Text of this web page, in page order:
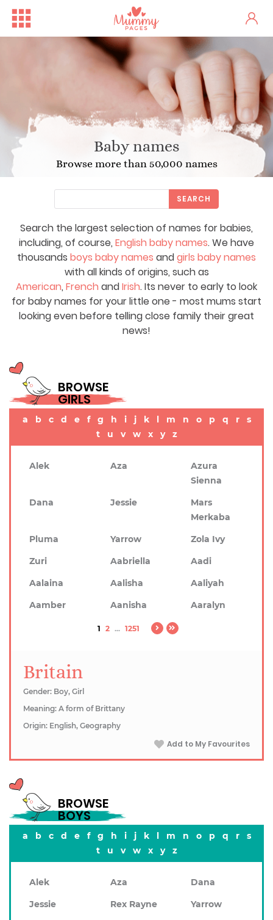
Baby names
Browse more than 50,000 names
Search the largest selection of names for babies,
including, of course, English baby names. We have
thousands boys baby names andgirls baby names
with all kinds of origins, such as
American, French andIrish. Its never to early to look
for baby names for your little one - most mums start
looking even before telling close family their great
news!
SEARCH
BROWSE
GIRLS
a b c d e f g h i j k l m n o p q r
s
t
u v w x y z
Alek Aza
Azura
Sienna
Dana
Jessie
Mars
Merkaba
Pluma
Yarrow
Zola Ivy
Zuri
Aabriella
Aadi
Aalaina
Aalisha
Aaliyah
Aamber
Aanisha Aaralyn
1 2 ... 1251
Britain
Gender: Boy, Girl
Meaning: A form of Brittany
Origin: English, Geography
Add to My Favourites
BROWSE
BOYS
a b c d e f g h i j k l m n o p q r
s
t
u v w x y z
Alek Aza
Dana
Jessie
Rex Rayne
Yarrow